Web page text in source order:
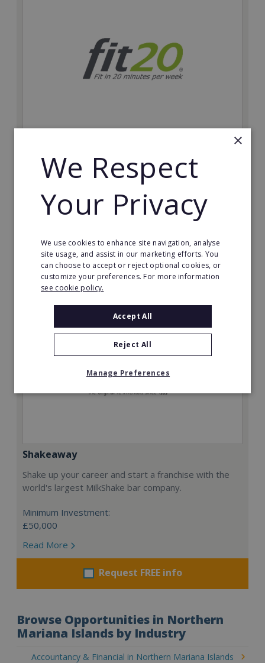
Possibly the only future-proof fitness franchise with
inherent social distancing. Become a fit20 franchisee
and change lives, including yours…
Minimum Investment:
Read More
Request FREE info
Shakeaway
Shake up your career and start a franchise with the
world's largest MilkShake bar company.
Minimum Investment:
£50,000
Read More
Request FREE info
Browse Opportunities in Northern
Mariana Islands by Industry
Accountancy & Financial in Northern Mariana Islands
×
We Respect
Your Privacy
We use cookies to enhance site navigation, analyse
site usage, and assist in our marketing efforts. You
can choose to accept or reject optional cookies, or
customize your preferences. For more information
see cookie policy.
Accept All
Reject All
Manage Preferences